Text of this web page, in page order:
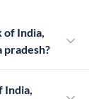
of India,
pradesh?
India,